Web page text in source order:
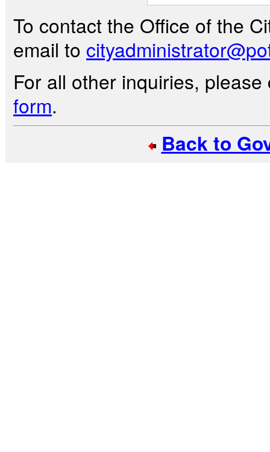
To contact the Office of the
email to
For all other inquiries,
form.
Back to